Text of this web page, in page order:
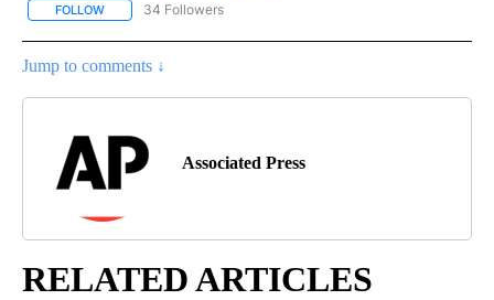
FOLLOW FOLLOW "CRIME TRACKER" TO RECEIVE NOTIFICATIONS ABOUT
34 Followers
Jump to comments ↓
Associated Press
RELATED ARTICLES